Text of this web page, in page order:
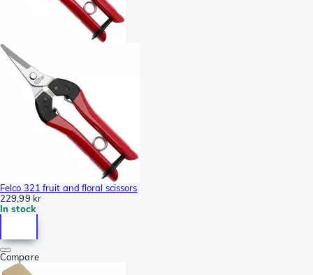
Felco 321 fruit and floral scissors
229,99 kr
In stock
Compare